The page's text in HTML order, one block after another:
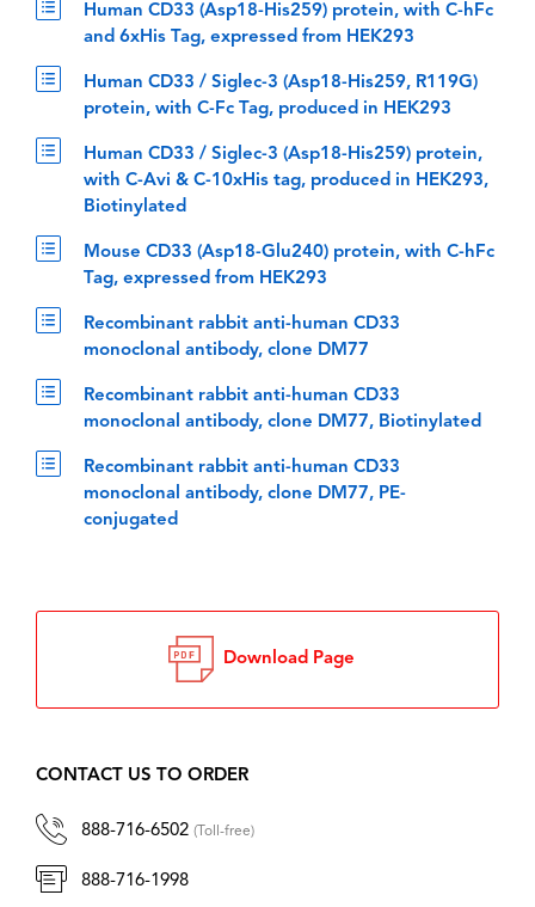
Human CD33 (Asp18-His259) protein, with C-hFc
and 6xHis Tag, expressed from HEK293
Human CD33 / Siglec-3 (Asp18-His259, R119G)
protein, with C-Fc Tag, produced in HEK293
Human CD33 / Siglec-3 (Asp18-His259) protein,
with C-Avi & C-10xHis tag, produced in HEK293,
Biotinylated
Mouse CD33 (Asp18-Glu240) protein, with C-hFc
Tag, expressed from HEK293
Recombinant rabbit anti-human CD33
monoclonal antibody, clone DM77
Recombinant rabbit anti-human CD33
monoclonal antibody, clone DM77, Biotinylated
Recombinant rabbit anti-human CD33
monoclonal antibody, clone DM77, PE-
conjugated
Download Page
CONTACT US TO ORDER
888-716-6502 (Toll-free)
888-716-1998